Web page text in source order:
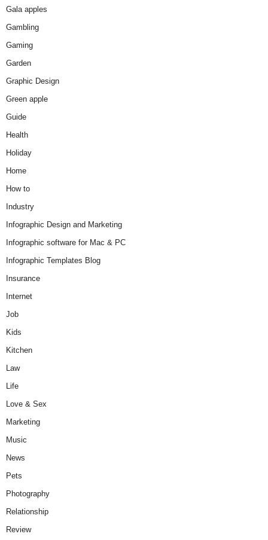
Gala apples
Gambling
Gaming
Garden
Graphic Design
Green apple
Guide
Health
Holiday
Home
How to
Industry
Infographic Design and Marketing
Infographic software for Mac & PC
Infographic Templates Blog
Insurance
Internet
Job
Kids
Kitchen
Law
Life
Love & Sex
Marketing
Music
News
Pets
Photography
Relationship
Review